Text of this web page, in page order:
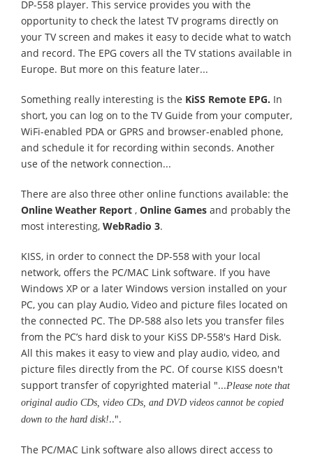
DP-558 player. This service provides you with the
opportunity to check the latest TV programs directly on
your TV screen and makes it easy to decide what to watch
and record. The EPG covers all the TV stations available in
Europe. But more on this feature later...
Something really interesting is the KiSS Remote EPG. In
short, you can log on to the TV Guide from your computer,
WiFi-enabled PDA or GPRS and browser-enabled phone,
and schedule it for recording within seconds. Another
use of the network connection...
There are also three other online functions available: the
Online Weather Report , Online Games and probably the
most interesting, WebRadio 3.
KISS, in order to connect the DP-558 with your local
network, offers the PC/MAC Link software. If you have
Windows XP or a later Windows version installed on your
PC, you can play Audio, Video and picture files located on
the connected PC. The DP-588 also lets you transfer files
from the PC’s hard disk to your KiSS DP-558's Hard Disk.
All this makes it easy to view and play audio, video, and
picture files directly from the PC. Of course KISS doesn't
support transfer of copyrighted material "...Please note that
original audio CDs, video CDs, and DVD videos cannot be copied
down to the hard disk!..".
The PC/MAC Link software also allows direct access to